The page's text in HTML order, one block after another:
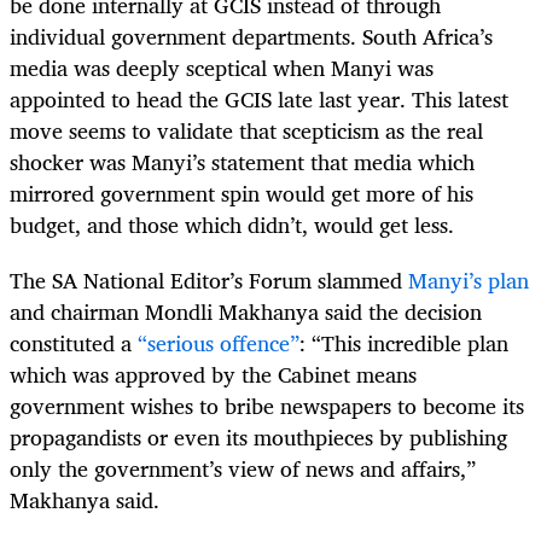
individual government departments. South Africa’s
media was deeply sceptical when Manyi was
appointed to head the GCIS late last year. This latest
move seems to validate that scepticism as the real
shocker was Manyi’s statement that media which
mirrored government spin would get more of his
budget, and those which didn’t, would get less.
The SA National Editor’s Forum slammedManyi’s plan
and chairman Mondli Makhanya said the decision
constituted a“serious offence”: “This incredible plan
which was approved by the Cabinet means
government wishes to bribe newspapers to become its
propagandists or even its mouthpieces by publishing
only the government’s view of news and affairs,”
Makhanya said.